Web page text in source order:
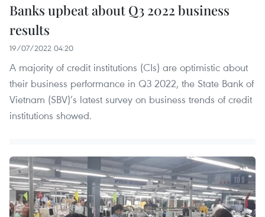
Banks upbeat about Q3 2022 business
results
19/07/2022 04:20
A majority of credit institutions (CIs) are optimistic about
their business performance in Q3 2022, the State Bank of
Vietnam (SBV)’s latest survey on business trends of credit
institutions showed.